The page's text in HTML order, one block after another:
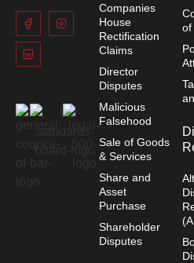
Companies
House
Rectification
Claims
Director
Disputes
Malicious
Falsehood
Sale of Goods
& Services
Share and
Asset
Purchase
Shareholder
Disputes
of